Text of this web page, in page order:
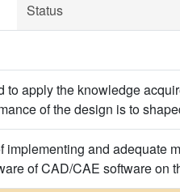
Status
to apply the knowledge
of the design is to
implementing and adequate
of CAD/CAE software on